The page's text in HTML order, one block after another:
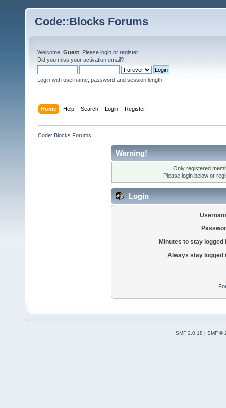
Code::Blocks Forums
Welcome, Guest . Please login or register.
Did you miss your activation email?
Login with username, password and session length
Home Help Search Login Register
Code::Blocks Forums
Warning!
Only registered
Please login below or
Login
Minutes to stay logged
Always stay logged
SMF 2.0.18 | SMF ©